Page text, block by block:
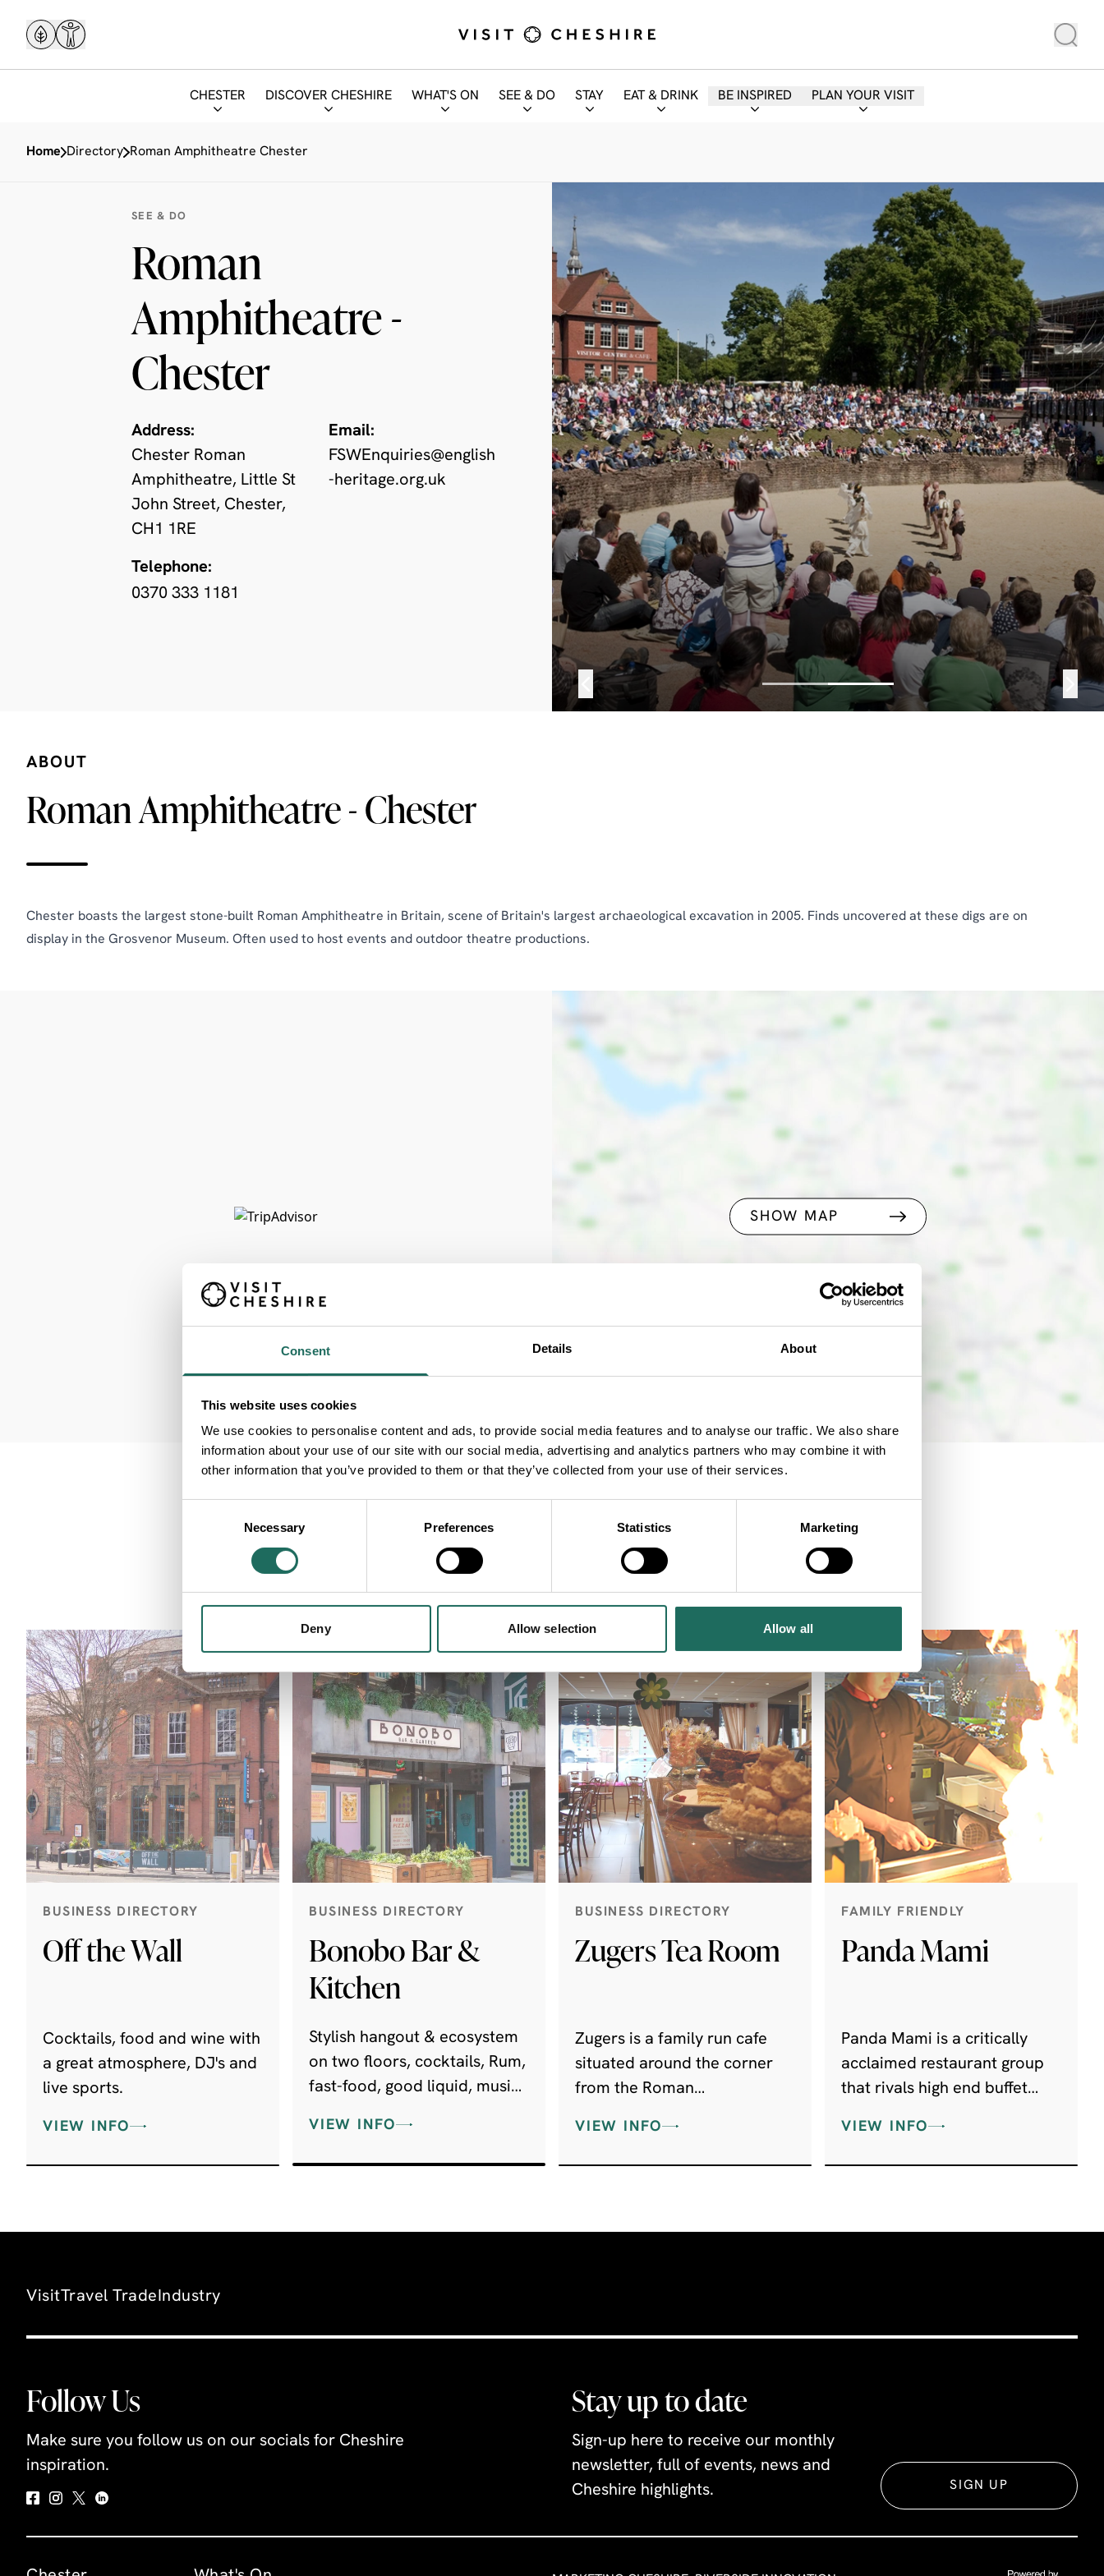
Consent Details About
This website uses cookies
We use cookies to personalise content and ads, to provide social media features and to analyse our traffic. We also share
information about your use of our site with our social media, advertising and analytics partners who may combine it with
other information that you’ve provided to them or that they’ve collected from your use of their services.
Necessary Preferences Statistics Marketing
Deny Allow selection Allow all
CHESTER DISCOVER CHESHIRE WHAT'S ON SEE & DO STAY EAT & DRINK BE INSPIRED PLAN YOUR VISIT
Home Directory Roman Amphitheatre Chester
SEE & DO
Roman
Amphitheatre -
Chester
Address:
Chester Roman
Amphitheatre, Little St
John Street, Chester,
CH1 1RE
Email:
FSWEnquiries@english
-heritage.org.uk
Telephone:
0370 333 1181
ABOUT
Roman Amphitheatre - Chester
Chester boasts the largest stone-built Roman Amphitheatre in Britain, scene of Britain's largest archaeological excavation in 2005. Finds uncovered at these digs are on
display in the Grosvenor Museum. Often used to host events and outdoor theatre productions.
SHOW MAP
Businesses close to Roman Amphitheatre - Chester
BUSINESS DIRECTORY
Off the Wall
Cocktails, food and wine with
a great atmosphere, DJ's and
live sports.
VIEW INFO
BUSINESS DIRECTORY
Bonobo Bar &
Kitchen
Stylish hangout & ecosystem
on two floors, cocktails, Rum,
fast-food, good liquid, music
VIEW INFO
BUSINESS DIRECTORY
Zugers Tea Room
Zugers is a family run cafe
situated around the corner
from the Roman
espresso, a leisurely
is something for everyone.
VIEW INFO
FAMILY FRIENDLY
Panda Mami
Panda Mami is a critically
acclaimed restaurant group
that rivals high end buffet
popular in the Far East.
VIEW INFO
Visit Travel TradeIndustry
Follow Us
Make sure you follow us on our socials for Cheshire
inspiration.
Stay up to date
Sign-up here to receive our monthly
newsletter, full of events, news and
Cheshire highlights.
SIGN UP